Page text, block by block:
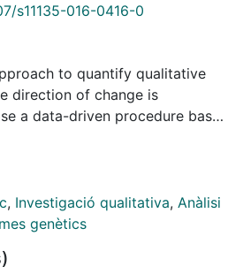
s11135-016-0416-0
to quantify qualitative
direction of change is
a data-driven procedure based
that avoids making any
about the state of
World Economic Survey in
of the Organisation for
to transform qualitative
, Investigació qualitativa, Anàlisi
genètics